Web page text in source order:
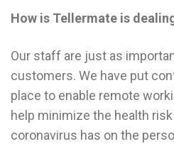
How is Tellermate is
Our staff are just as
customers. We have put
place to enable remote
help minimize the health
coronavirus has on the